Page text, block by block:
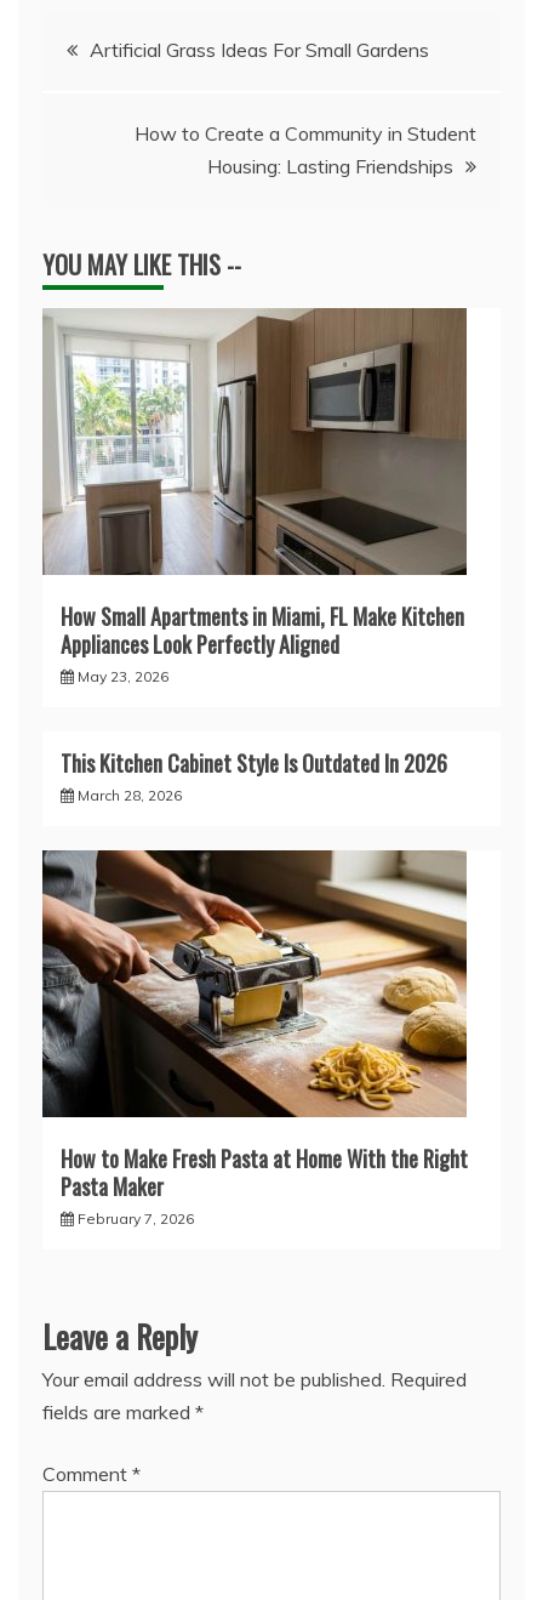
PostArtificial Grass Ideas For Small Gardens
How to Create a Community in Student
Housing: Lasting Friendships
YOU MAY LIKE THIS --
How Small Apartments in Miami, FL Make Kitchen
Appliances Look Perfectly Aligned
May 23, 2026
This Kitchen Cabinet Style Is Outdated In 2026
March 28, 2026
How to Make Fresh Pasta at Home With the Right
Pasta Maker
February 7, 2026
Leave a Reply
Your email address will not be published. Required
fields are marked *
Comment *